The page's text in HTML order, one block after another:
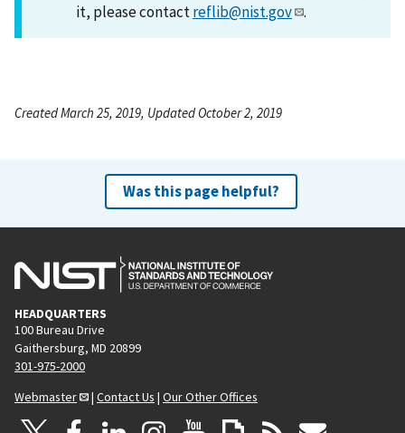
it, please contactreflib@nist.gov .
Created March 25, 2019, Updated October 2, 2019
Was this page helpful?
HEADQUARTERS
100 Bureau Drive
Gaithersburg, MD 20899
301-975-2000
Webmaster
| Contact Us | Our Other Offices